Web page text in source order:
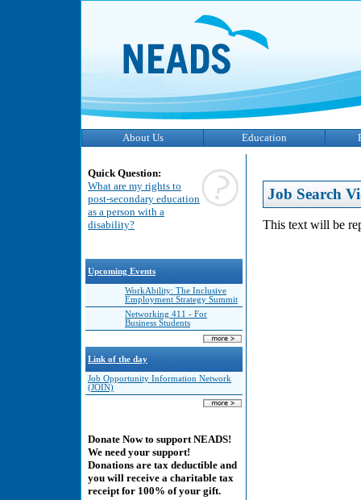
About Us Education
Quick Question:
What are my rights to
post-secondary education
as a person with a
disability?
Upcoming Events
WorkAbility: The Inclusive
Employment Strategy Summit
Networking 411 - For
Business Students
Link of the day
Job Opportunity Information Network
(JOIN)
Donate Now to support NEADS!
We need your support!
Donations are tax deductible and
you will receive a charitable tax
receipt for 100% of your gift.
Job Search
This text will be